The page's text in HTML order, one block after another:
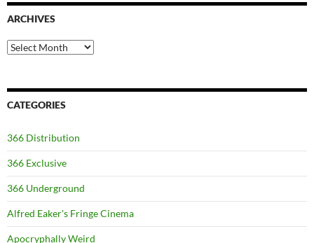
ARCHIVES
Archives
CATEGORIES
366 Distribution
366 Exclusive
366 Underground
Alfred Eaker's Fringe Cinema
Apocryphally Weird